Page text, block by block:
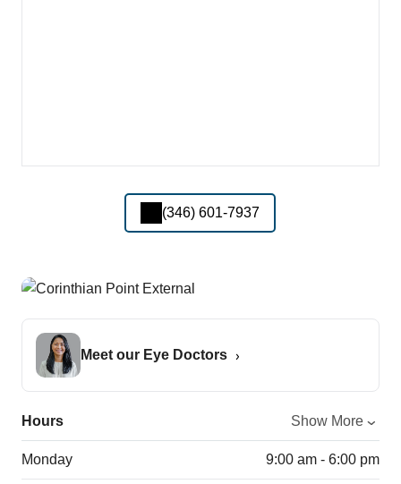
(346) 601-7937
Meet our Eye Doctors
Hours Show More
Monday 9:00 am - 6:00 pm